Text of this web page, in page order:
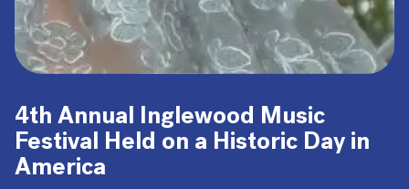
4th Annual Inglewood Music
Festival Held on a Historic Day in
America